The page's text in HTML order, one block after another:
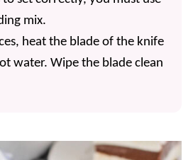
mix.
heat the blade of the knife
water. Wipe the blade clean